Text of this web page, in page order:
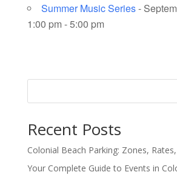
Summer Music Series-
1:00 pm - 5:00 pm
Recent Posts
Colonial Beach Parking: Zones,
Your Complete Guide to Events in